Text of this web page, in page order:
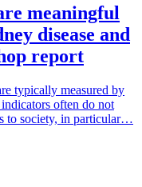
meaningful
disease and
report
typically measured by
often do not
to society, in particular…